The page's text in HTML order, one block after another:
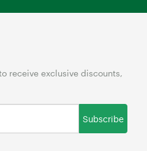
receive exclusive discounts,
Subscribe